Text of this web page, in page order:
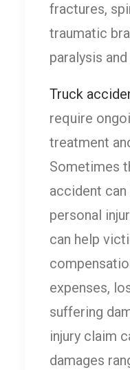
fractures,
traumatic
paralysis
Truck
require
treatment
Sometimes
accident
personal
can help
expenses,
suffering
injury claim
damages